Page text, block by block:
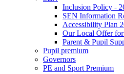
Inclusion Policy -
SEN Information
Accessibility Plan
Our Local Offer
Parent & Pupil
Pupil premium
Governors
PE and Sport Premium